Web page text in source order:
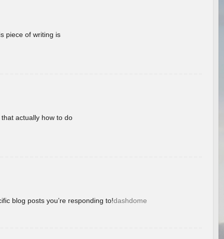
piece of writing is
actually how to do
blog posts you’re responding to!dashdome